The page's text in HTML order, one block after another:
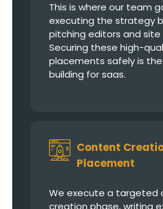
This is where our team
executing the strategy
pitching editors and site
Securing these high-
placements safely is
building for saas.
Content
Placement
We execute a targeted
creation phase, writing